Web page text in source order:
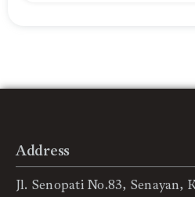
Address
Jl. Senopati No.83, Senayan,